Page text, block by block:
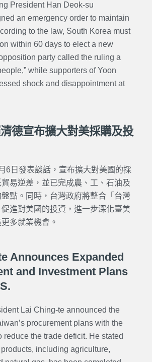
President Han Deok-su
an emergency order to maintain
to the law, South Korea must
within 60 days to elect a new
party called the ruling a
while supporters of Yoon
shock and disappointment at
德宣布擴大對美採購及投
6日發表談話，宣布擴大對美國的採
易逆差，並已完成農、工、石油及
點。同時，台灣政府將整合「台灣
進對美國的投資，進一步深化臺美
多就業機會。
Announces Expanded
and Investment Plans
Lai Ching-te announced the
procurement plans with the
reduce the trade deficit. He stated
including agriculture,